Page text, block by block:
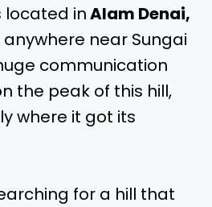
located inAlam Denai,
near Sungai
communication
the peak of this hill,
where it got its
for a hill that